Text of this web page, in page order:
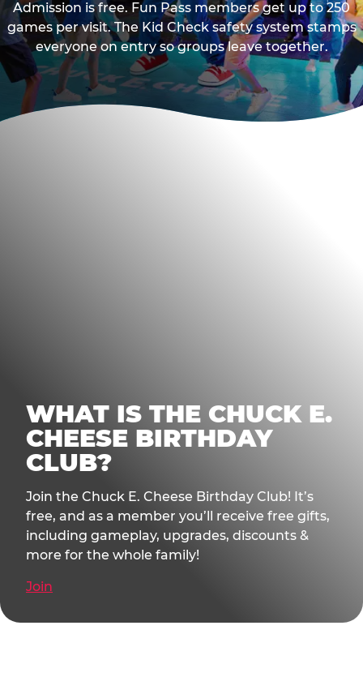
Admission is free. Fun Pass members get up to 250
games per visit. The Kid Check safety system stamps
everyone on entry so groups leave together.
WHAT IS THE CHUCK E.
CHEESE BIRTHDAY
CLUB?
Join the Chuck E. Cheese Birthday Club! It’s
free, and as a member you’ll receive free gifts,
including gameplay, upgrades, discounts &
more for the whole family!
Join